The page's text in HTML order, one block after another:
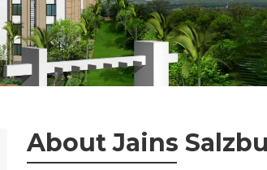
About Jains